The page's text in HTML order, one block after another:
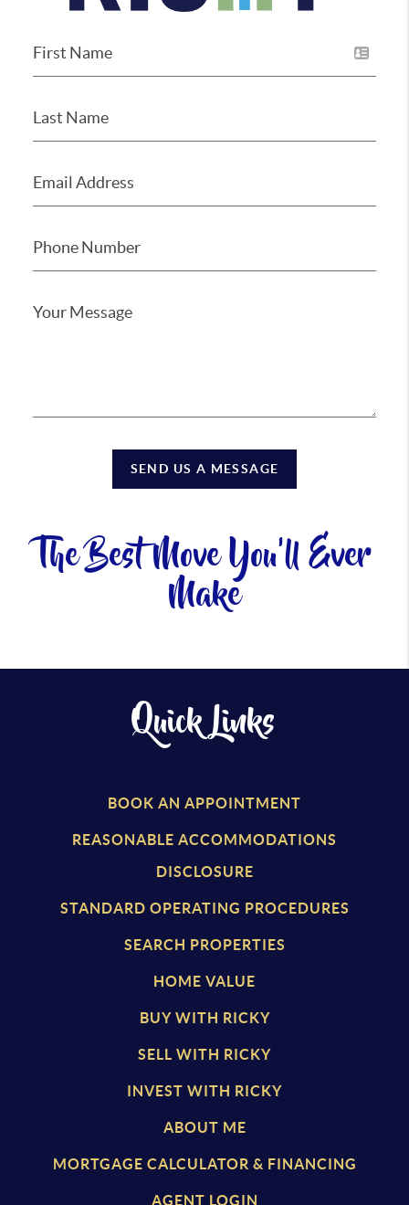
SEND US A MESSAGE
The Best Move You'll Ever
Make
Quick Links
BOOK AN APPOINTMENT
REASONABLE ACCOMMODATIONS
DISCLOSURE
STANDARD OPERATING PROCEDURES
SEARCH PROPERTIES
HOME VALUE
BUY WITH RICKY
SELL WITH RICKY
INVEST WITH RICKY
ABOUT ME
MORTGAGE CALCULATOR & FINANCING
AGENT LOGIN